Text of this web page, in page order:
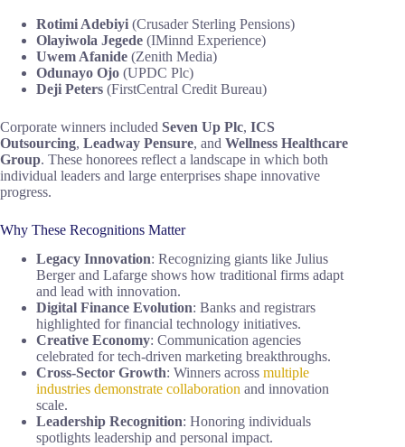
Rotimi Adebiyi (Crusader Sterling Pensions)
Olayiwola Jegede (IMinnd Experience)
Uwem Afanide (Zenith Media)
Odunayo Ojo (UPDC Plc)
Deji Peters (FirstCentral Credit Bureau)
Corporate winners included Seven Up Plc, ICS
Outsourcing, Leadway Pensure, and Wellness Healthcare
Group. These honorees reflect a landscape in which both
individual leaders and large enterprises shape innovative
progress.
Why These Recognitions Matter
Legacy Innovation: Recognizing giants like Julius
Berger and Lafarge shows how traditional firms adapt
and lead with innovation.
Digital Finance Evolution: Banks and registrars
highlighted for financial technology initiatives.
Creative Economy: Communication agencies
celebrated for tech-driven marketing breakthroughs.
Cross-Sector Growth: Winners across multiple
industries demonstrate collaboration and innovation
scale.
Leadership Recognition: Honoring individuals
spotlights leadership and personal impact.